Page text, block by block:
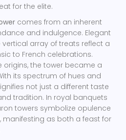
for the elite.
comes from an inherent
and indulgence. Elegant
array of treats reflect a
to French celebrations.
origins, the tower became a
its spectrum of hues and
not just a different taste
tradition. In royal banquets
towers symbolize opulence
manifesting as both a feast for